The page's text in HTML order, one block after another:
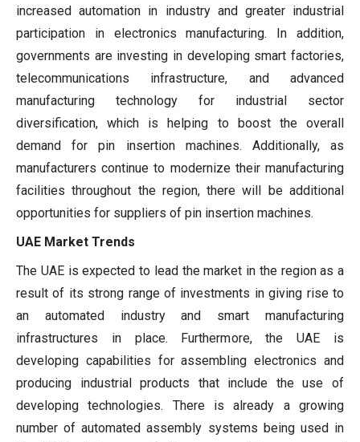
increased automation in industry and greater industrial
participation in electronics manufacturing. In addition,
governments are investing in developing smart factories,
telecommunications infrastructure, and advanced
manufacturing technology for industrial sector
diversification, which is helping to boost the overall
demand for pin insertion machines. Additionally, as
manufacturers continue to modernize their manufacturing
facilities throughout the region, there will be additional
opportunities for suppliers of pin insertion machines.
UAE Market Trends
The UAE is expected to lead the market in the region as a
result of its strong range of investments in giving rise to
an automated industry and smart manufacturing
infrastructures in place. Furthermore, the UAE is
developing capabilities for assembling electronics and
producing industrial products that include the use of
developing technologies. There is already a growing
number of automated assembly systems being used in